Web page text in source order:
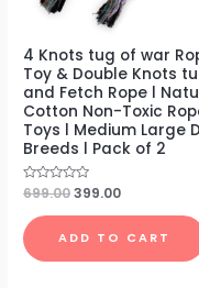
4 Knots tug of war
Toy & Double Knots
and Fetch Rope l
Cotton Non-Toxic
Toys l Medium Large
Breeds l Pack of 2
Rated
out
of
5
699.00399.00
ADD TO CART